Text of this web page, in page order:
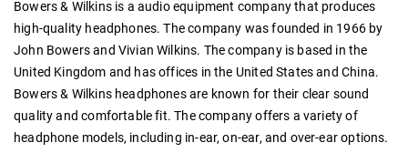
Bowers & Wilkins is a audio equipment company that produces
high-quality headphones. The company was founded in 1966 by
John Bowers and Vivian Wilkins. The company is based in the
United Kingdom and has offices in the United States and China.
Bowers & Wilkins headphones are known for their clear sound
quality and comfortable fit. The company offers a variety of
headphone models, including in-ear, on-ear, and over-ear options.